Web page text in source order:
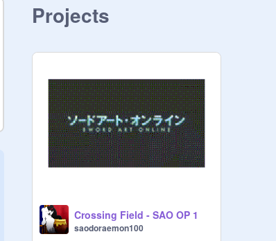
Projects
Crossing Field - SAO OP 1
saodoraemon100